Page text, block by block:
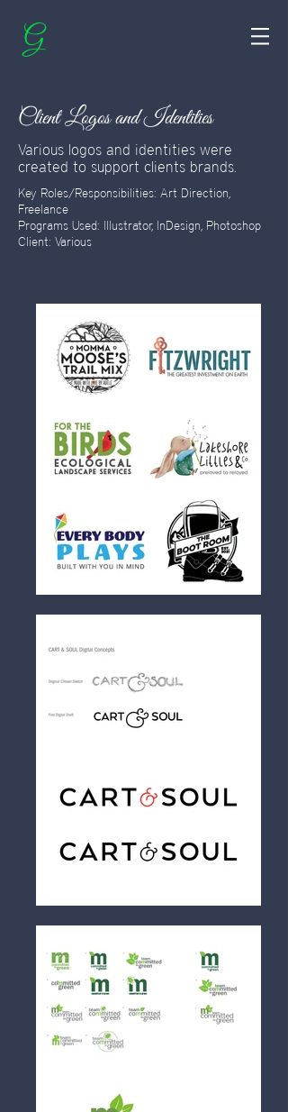
G
Client Logos and Identities
Various logos and identities were
created to support clients brands.
Key Roles/Responsibilities: Art Direction,
Freelance
Programs Used: Illustrator, InDesign, Photoshop
Client: Various